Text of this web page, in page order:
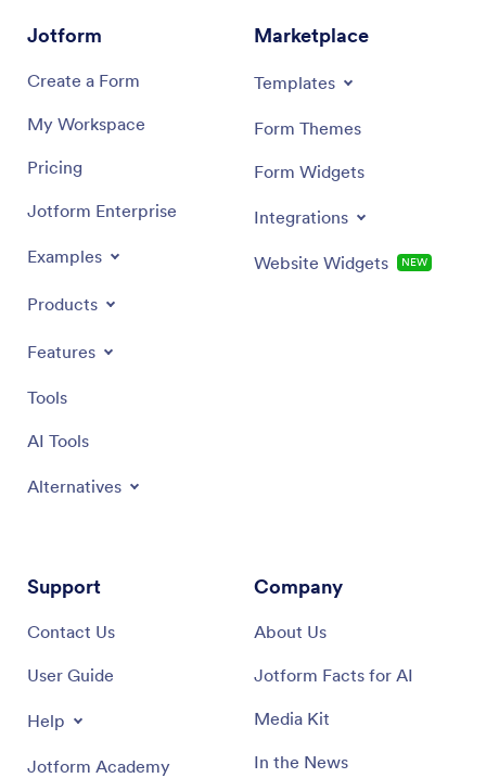
Jotform
Create a Form
My Workspace
Pricing
Jotform Enterprise
Examples
Products
Features
Tools
AI Tools
Alternatives
Marketplace
Templates
Form Themes
Form Widgets
Integrations
Website Widgets NEW
Support
Contact Us
User Guide
Help
Jotform Academy
Company
About Us
Jotform Facts for AI
Media Kit
In the News